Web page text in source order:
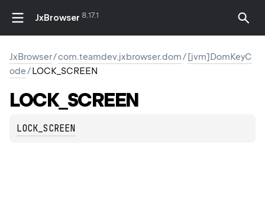
JxBrowser 8.17.1
JxBrowser/com.teamdev.jxbrowser.dom/[jvm]DomKeyC
ode/LOCK_SCREEN
LOCK_SCREEN
LOCK_SCREEN